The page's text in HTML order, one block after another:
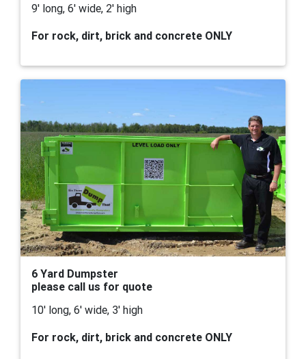
9' long, 6' wide, 2' high
For rock, dirt, brick and concrete ONLY
6 Yard Dumpster
please call us for quote
10' long, 6' wide, 3' high
For rock, dirt, brick and concrete ONLY